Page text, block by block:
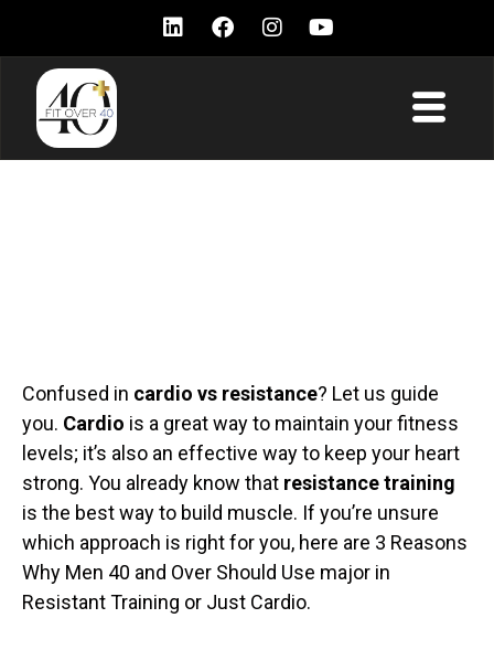
Confused in cardio vs resistance? Let us guide
you. Cardio is a great way to maintain your fitness
levels; it’s also an effective way to keep your heart
strong. You already know that resistance training
is the best way to build muscle. If you’re unsure
which approach is right for you, here are 3 Reasons
Why Men 40 and Over Should Use major in
Resistant Training or Just Cardio.